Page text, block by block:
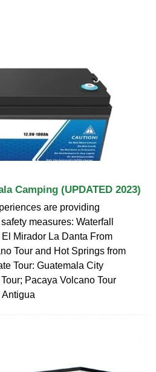
Camping (UPDATED 2023)
are providing
measures: Waterfall
Mirador La Danta From
Tour and Hot Springs from
Tour: Guatemala City
Pacaya Volcano Tour